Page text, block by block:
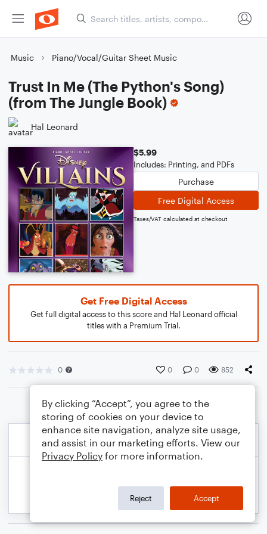
Music Piano/Vocal/Guitar Sheet Music
Trust In Me (The Python's Song)
(from The Jungle Book)
Hal Leonard
$5.99
Includes: Printing, and PDFs
Purchase
Free Digital Access
Taxes/VAT calculated at checkout
Get Free Digital Access
Get full digital access to this score and Hal Leonard official
titles with a Premium Trial.
0 0 0 852
By clicking “Accept”, you agree to the
storing of cookies on your device to
enhance site navigation, analyze site usage,
and assist in our marketing efforts. View our
Privacy Policy for more information.
Reject Accept